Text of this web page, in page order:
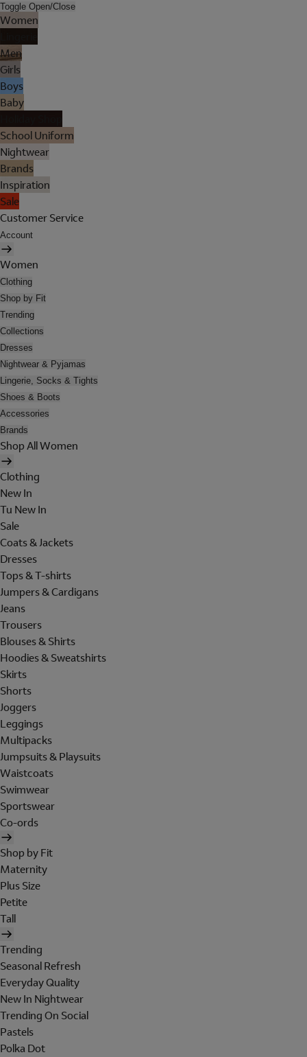
Toggle Open/Close
Women
Men
Girls
Boys
Baby
School Uniform
Nightwear
Brands
Inspiration
Sale
Customer Service
Account
Women
Clothing
Shop by Fit
Trending
Collections
Dresses
Nightwear & Pyjamas
Lingerie, Socks & Tights
Shoes & Boots
Accessories
Brands
Shop All Women
Clothing
New In
Tu New In
Sale
Coats & Jackets
Dresses
Tops & T-shirts
Jumpers & Cardigans
Jeans
Trousers
Blouses & Shirts
Hoodies & Sweatshirts
Skirts
Shorts
Joggers
Leggings
Multipacks
Jumpsuits & Playsuits
Waistcoats
Swimwear
Sportswear
Co-ords
Shop by Fit
Maternity
Plus Size
Petite
Tall
Trending
Seasonal Refresh
Everyday Quality
New In Nightwear
Trending On Social
Pastels
Polka Dot